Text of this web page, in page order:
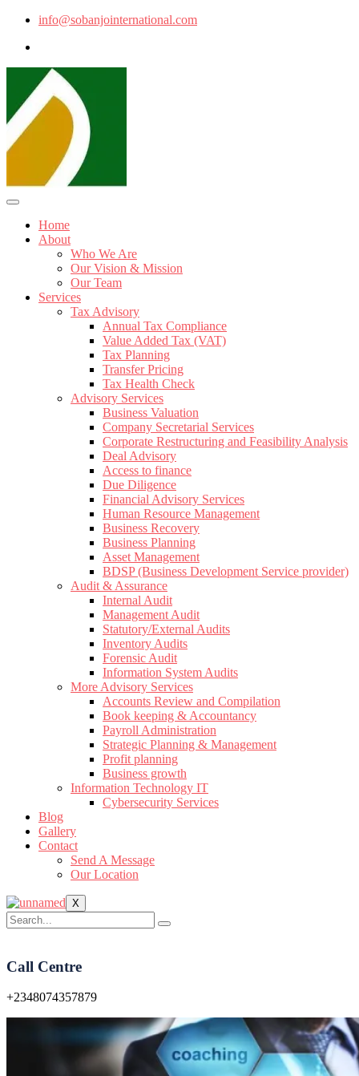
info@sobanjointernational.com
Home
About
Who We Are
Our Vision & Mission
Our Team
Services
Tax Advisory
Annual Tax Compliance
Value Added Tax (VAT)
Tax Planning
Transfer Pricing
Tax Health Check
Advisory Services
Business Valuation
Company Secretarial Services
Corporate Restructuring and Feasibility Analysis
Deal Advisory
Access to finance
Due Diligence
Financial Advisory Services
Human Resource Management
Business Recovery
Business Planning
Asset Management
BDSP (Business Development Service provider)
Audit & Assurance
Internal Audit
Management Audit
Statutory/External Audits
Inventory Audits
Forensic Audit
Information System Audits
More Advisory Services
Accounts Review and Compilation
Book keeping & Accountancy
Payroll Administration
Strategic Planning & Management
Profit planning
Business growth
Information Technology IT
Cybersecurity Services
Blog
Gallery
Contact
Send A Message
Our Location
X
Call Centre
+2348074357879